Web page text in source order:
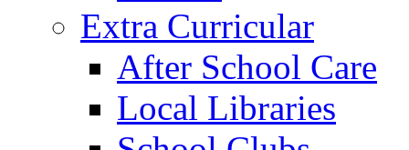
Extra Curricular
After School Care
Local Libraries